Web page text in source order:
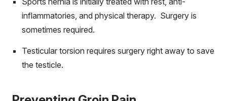
inflammatories, and physical therapy. Surgery is
sometimes required.
Testicular torsion requires surgery right away to save
the testicle.